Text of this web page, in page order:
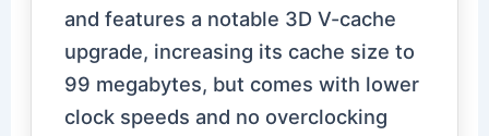
and features a notable 3D V-cache
upgrade, increasing its cache size to
99 megabytes, but comes with lower
clock speeds and no overclocking